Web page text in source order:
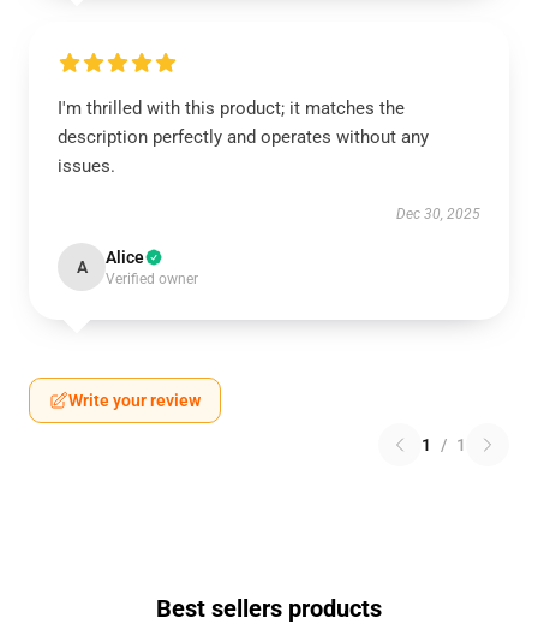
I'm thrilled with this product; it matches the
description perfectly and operates without any
issues.
Dec 30, 2025
A Alice
Verified owner
Write your review
1 / 1
Best sellers products